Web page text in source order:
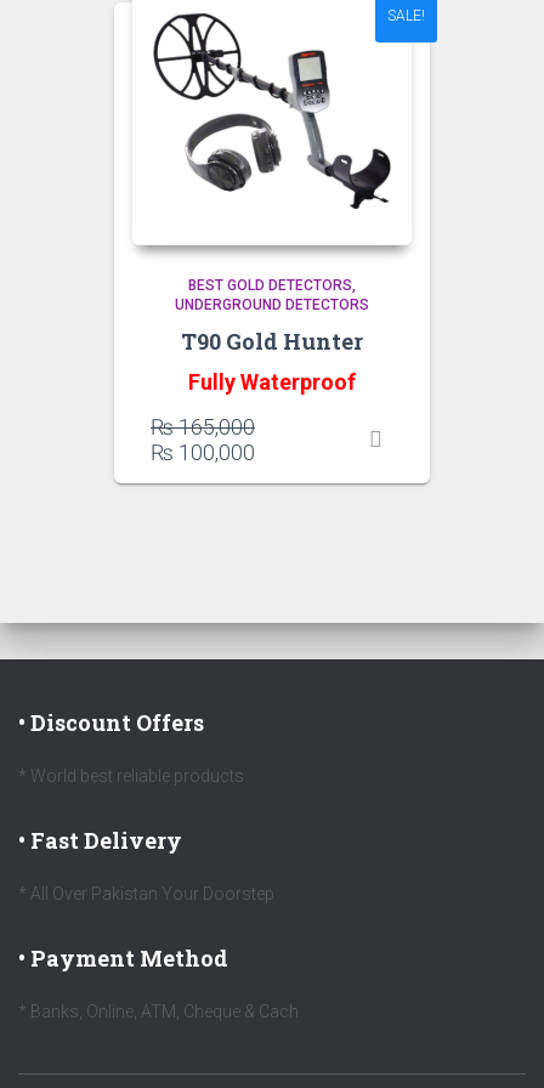
SALE!
BEST GOLD DETECTORS
UNDERGROUND DETECTORS
T90 Gold Hunter
Fully Waterproof
₨165,000Original
₨ 100,000
• Discount Offers
* World best reliable products
• Fast Delivery
* All Over Pakistan Your Doorstep
• Payment Method
* Banks, Online, ATM, Cheque & Cach